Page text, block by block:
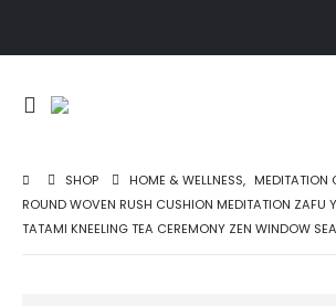
SHOP HOME & WELLNESS, MEDITATION
ROUND WOVEN RUSH CUSHION MEDITATION ZAFU
TATAMI KNEELING TEA CEREMONY ZEN WINDOW